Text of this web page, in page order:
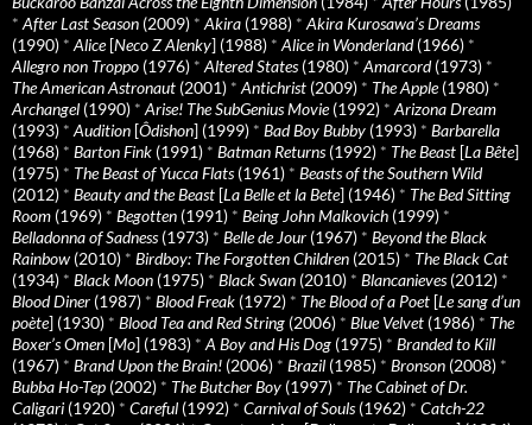
*After Last Season (2009) *Akira (1988) *Akira Kurosawa’s Dreams
(1990) *Alice[Neco Z Alenky] (1988) *Alice in Wonderland(1966) *
Allegro non Troppo (1976) *Altered States(1980) *Amarcord(1973) *
The American Astronaut (2001) *Antichrist (2009) * The Apple(1980) *
Archangel (1990) *Arise! The SubGenius Movie(1992) *Arizona Dream
(1993) *Audition [Ôdishon] (1999) * Bad Boy Bubby (1993) * Barbarella
(1968) * Barton Fink (1991) * Batman Returns(1992) * The Beast [La Bête]
(1975) * The Beast of Yucca Flats(1961) * Beasts of the Southern Wild
(2012) * Beauty and the Beast [La Belle et la Bete] (1946) * The Bed Sitting
Room (1969) * Begotten (1991) * Being John Malkovich (1999) *
Belladonna of Sadness(1973) * Belle de Jour (1967) * Beyond the Black
Rainbow (2010) * Birdboy: The Forgotten Children (2015) * The Black Cat
(1934) * Black Moon (1975) * Black Swan (2010) * Blancanieves(2012) *
Blood Diner (1987) * Blood Freak (1972) * The Blood of a Poet [Le sang d’un
poète] (1930) * Blood Tea and Red String (2006) * Blue Velvet (1986) * The
Boxer’s Omen [Mo] (1983) *A Boy and His Dog (1975) * Branded to Kill
(1967) * Brand Upon the Brain! (2006) * Brazil (1985) * Bronson (2008) *
Bubba Ho-Tep (2002) * The Butcher Boy (1997) * The Cabinet of Dr.
Caligari (1920) * Careful (1992) * Carnival of Souls(1962) * Catch-22